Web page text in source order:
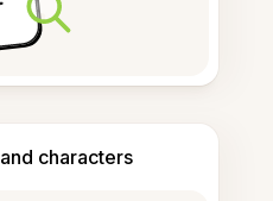
characters